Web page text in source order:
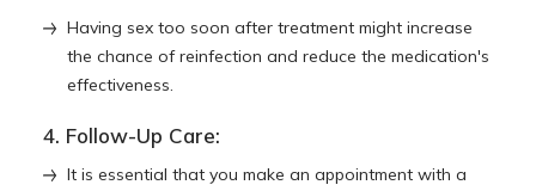
Having sex too soon after treatment might increase
the chance of reinfection and reduce the medication's
effectiveness.
4. Follow-Up Care:
It is essential that you make an appointment with a